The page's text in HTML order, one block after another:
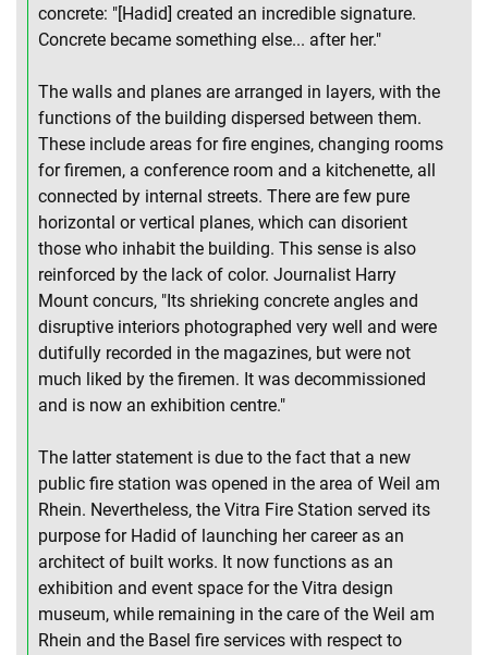
concrete: "[Hadid] created an incredible signature.
Concrete became something else... after her."
The walls and planes are arranged in layers, with the
functions of the building dispersed between them.
These include areas for fire engines, changing rooms
for firemen, a conference room and a kitchenette, all
connected by internal streets. There are few pure
horizontal or vertical planes, which can disorient
those who inhabit the building. This sense is also
reinforced by the lack of color. Journalist Harry
Mount concurs, "Its shrieking concrete angles and
disruptive interiors photographed very well and were
dutifully recorded in the magazines, but were not
much liked by the firemen. It was decommissioned
and is now an exhibition centre."
The latter statement is due to the fact that a new
public fire station was opened in the area of Weil am
Rhein. Nevertheless, the Vitra Fire Station served its
purpose for Hadid of launching her career as an
architect of built works. It now functions as an
exhibition and event space for the Vitra design
museum, while remaining in the care of the Weil am
Rhein and the Basel fire services with respect to